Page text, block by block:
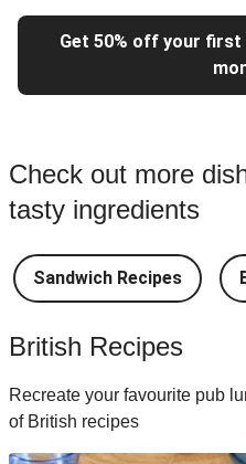
Get 50% off your
Check out more
tasty ingredients
Sandwich Recipes
British Recipes
Recreate your favourite pub
of British recipes